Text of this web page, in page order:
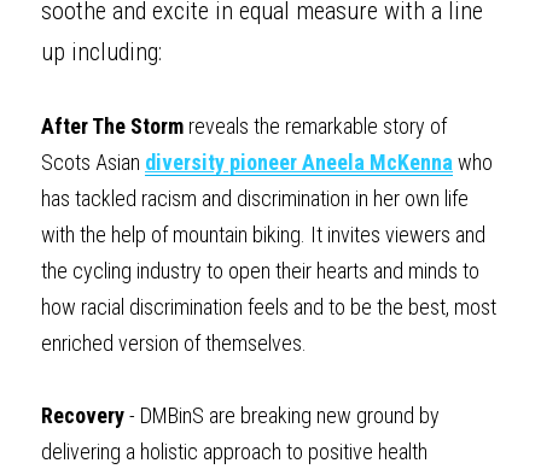
soothe and excite in equal measure with a line
up including:
After The Storm reveals the remarkable story of
Scots Asian diversity pioneer Aneela McKenna who
has tackled racism and discrimination in her own life
with the help of mountain biking. It invites viewers and
the cycling industry to open their hearts and minds to
how racial discrimination feels and to be the best, most
enriched version of themselves.
Recovery - DMBinS are breaking new ground by
delivering a holistic approach to positive health